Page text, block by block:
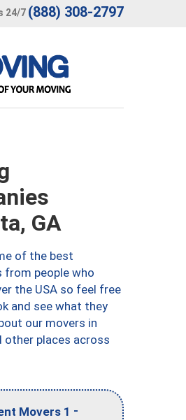
24/7 (888) 308-2797
GA
of the best
people who
the USA so feel free
and see what they
our movers in
other places across
Movers 1 -